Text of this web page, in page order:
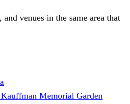
venues in the same area that
Memorial Garden